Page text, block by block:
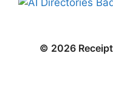
© 2026